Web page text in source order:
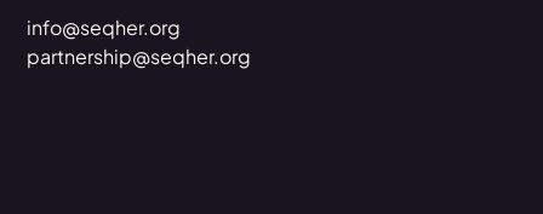
info@seqher.org
partnership@seqher.org